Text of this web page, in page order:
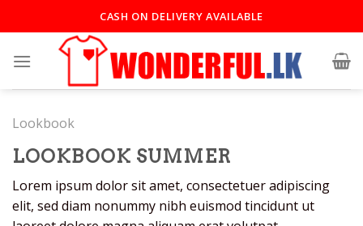
CASH ON DELIVERY AVAILABLE
Lookbook
LOOKBOOK SUMMER
Lorem ipsum dolor sit amet, consectetuer adipiscing
elit, sed diam nonummy nibh euismod tincidunt ut